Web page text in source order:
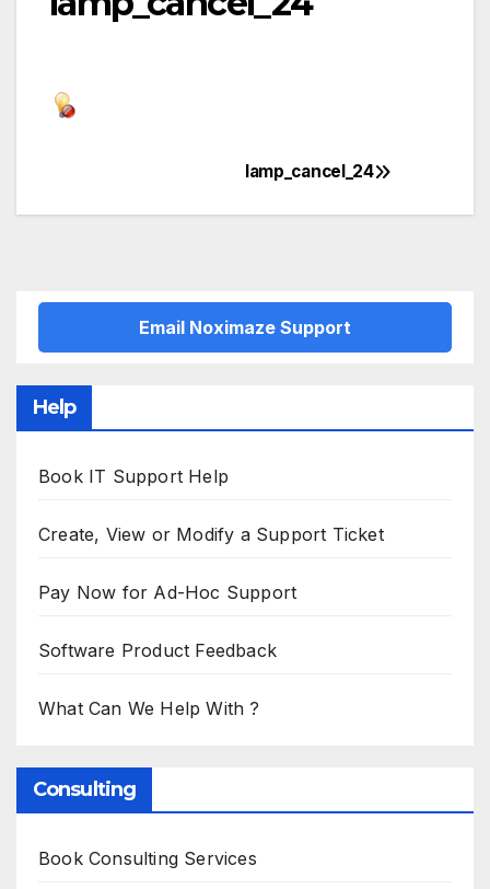
navigation
lamp_cancel_24
Email Noximaze Support
Help
Book IT Support Help
Create, View or Modify a Support Ticket
Pay Now for Ad-Hoc Support
Software Product Feedback
What Can We Help With ?
Consulting
Book Consulting Services